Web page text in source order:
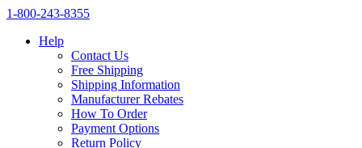
1‑800‑243‑8355
Help
Contact Us
Free Shipping
Shipping Information
Manufacturer Rebates
How To Order
Payment Options
Return Policy